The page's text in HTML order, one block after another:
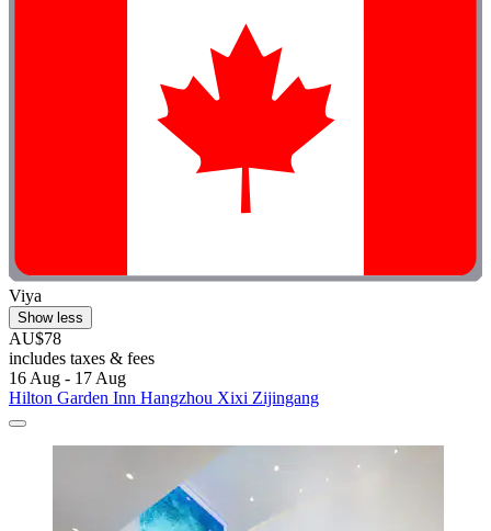
Viya
Show less
AU$78
includes taxes & fees
16 Aug - 17 Aug
Hilton Garden Inn Hangzhou Xixi Zijingang